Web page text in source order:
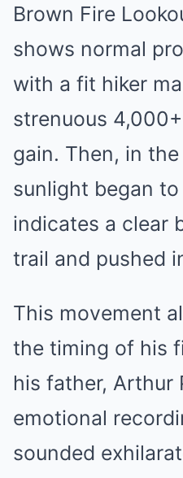
Brown Fire
shows normal
with a fit hiker
strenuous
gain. Then, in
sunlight began
indicates a clear
trail and pushed
This movement
the timing of his
his father, Arthur
emotional
sounded